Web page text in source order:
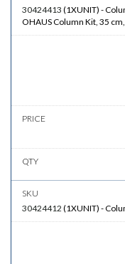
30424413 (1XUNIT) -
OHAUS Column Kit, 35 cm,
30424412 (1XUNIT) -